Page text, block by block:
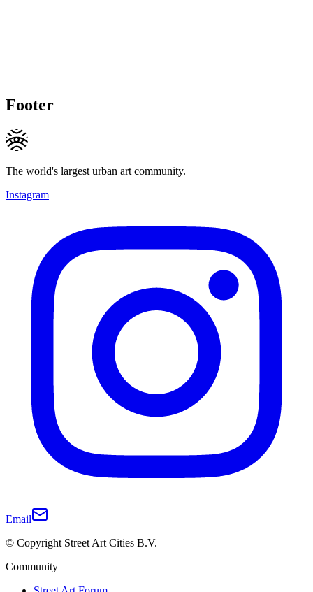
Footer
The world's largest urban art community.
Instagram
Email
© Copyright Street Art Cities B.V.
Community